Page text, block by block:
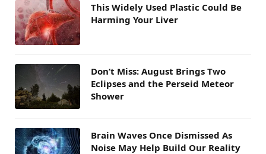
This Widely Used Plastic Could Be
Harming Your Liver
Don’t Miss: August Brings Two
Eclipses and the Perseid Meteor
Shower
Brain Waves Once Dismissed As
Noise May Help Build Our Reality